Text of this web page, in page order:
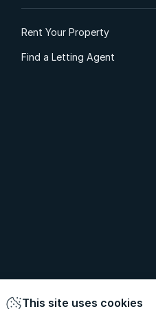
Rent Your Property
Find a Letting Agent
This site uses cookies